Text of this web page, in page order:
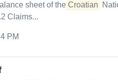
sheet of the Croatian
Claims...
PM